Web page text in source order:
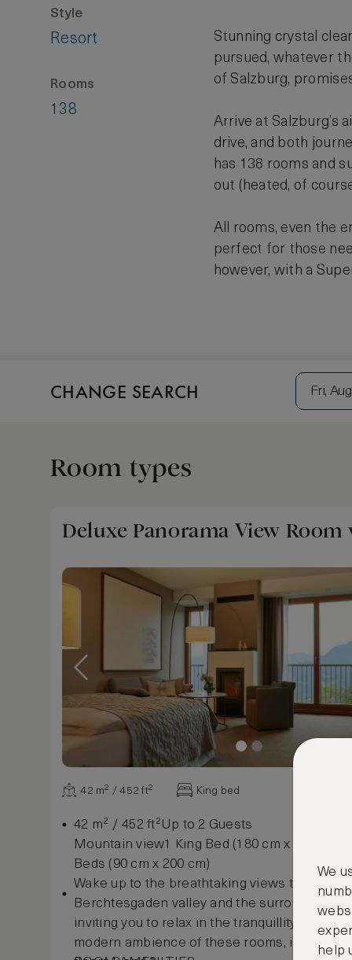
Style
Resort
Rooms
138
Stunning crystal
pursued, whatever
of Salzburg,
Arrive at Salzburg’s
drive, and both
has 138 rooms and
out (heated, of
All rooms, even the
perfect for those
however, with a
CHANGE SEARCH Fri,
Room types
Deluxe Panorama View
42 m² / 452 ft² King bed
42 m² / 452 ft²Up to 2 Guests
Mountain view1 King Bed (180 cm x 200 cm)
Beds (90 cm x 200 cm)
Wake up to the breathtaking views to the
Berchtesgaden valley and the surrounding
inviting you to relax in the tranquillity. Enjoy
modern ambience of these rooms, including
We
help